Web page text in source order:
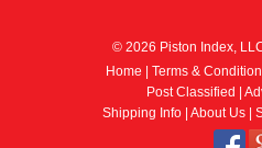
© 2026 Piston Index,
Home
Terms &
Post Classified
Shipping Info| About Us|